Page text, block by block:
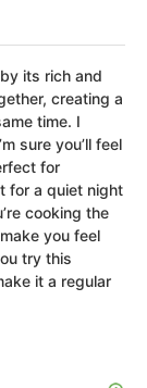
its rich and
creating a
time. I
sure you’ll feel
for
for a quiet night
cooking the
you feel
try this
it a regular